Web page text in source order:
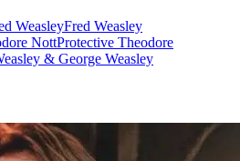
WeasleyFred Weasley
NottProtective Theodore
& George Weasley